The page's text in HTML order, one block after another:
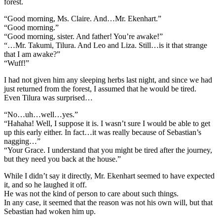
“Good morning, Ms. Claire. And…Mr. Ekenhart.”
“Good morning.”
“Good morning, sister. And father! You’re awake!”
“…Mr. Takumi, Tilura. And Leo and Liza. Still…is it that strange
that I am awake?”
“Wuff!”
I had not given him any sleeping herbs last night, and since we had
just returned from the forest, I assumed that he would be tired.
Even Tilura was surprised…
“No…uh…well…yes.”
“Hahaha! Well, I suppose it is. I wasn’t sure I would be able to get
up this early either. In fact…it was really because of Sebastian’s
nagging…”
“Your Grace. I understand that you might be tired after the journey,
but they need you back at the house.”
While I didn’t say it directly, Mr. Ekenhart seemed to have expected
it, and so he laughed it off.
He was not the kind of person to care about such things.
In any case, it seemed that the reason was not his own will, but that
Sebastian had woken him up.